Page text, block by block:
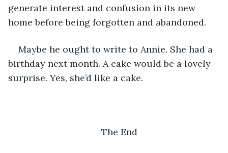
generate interest and confusion in its new
home before being forgotten and abandoned.
Maybe he ought to write to Annie. She had a
birthday next month. A cake would be a lovely
surprise. Yes, she’d like a cake.
The End